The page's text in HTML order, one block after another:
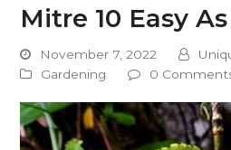
Mitre 10 Easy
November 7, 2022
Gardening
0